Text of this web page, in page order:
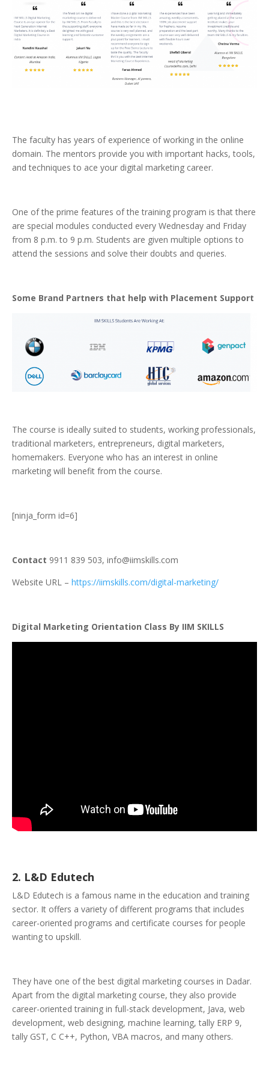
The faculty has years of experience of working in the online
domain. The mentors provide you with important hacks, tools,
and techniques to ace your digital marketing career.
One of the prime features of the training program is that there
are special modules conducted every Wednesday and Friday
from 8 p.m. to 9 p.m. Students are given multiple options to
attend the sessions and solve their doubts and queries.
Some Brand Partners that help with Placement Support
The course is ideally suited to students, working professionals,
traditional marketers, entrepreneurs, digital marketers,
homemakers. Everyone who has an interest in online
marketing will benefit from the course.
[ninja_form id=6]
Contact 9911 839 503, info@iimskills.com
Website URL – https://iimskills.com/digital-marketing/
Digital Marketing Orientation Class By IIM SKILLS
2. L&D Edutech
L&D Edutech is a famous name in the education and training
sector. It offers a variety of different programs that includes
career-oriented programs and certificate courses for people
wanting to upskill.
They have one of the best digital marketing courses in Dadar.
Apart from the digital marketing course, they also provide
career-oriented training in full-stack development, Java, web
development, web designing, machine learning, tally ERP 9,
tally GST, C C++, Python, VBA macros, and many others.